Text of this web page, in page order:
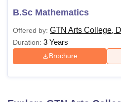
B.Sc Mathematics
Offered by: GTN Arts College,
Duration: 3 Years
Brochure